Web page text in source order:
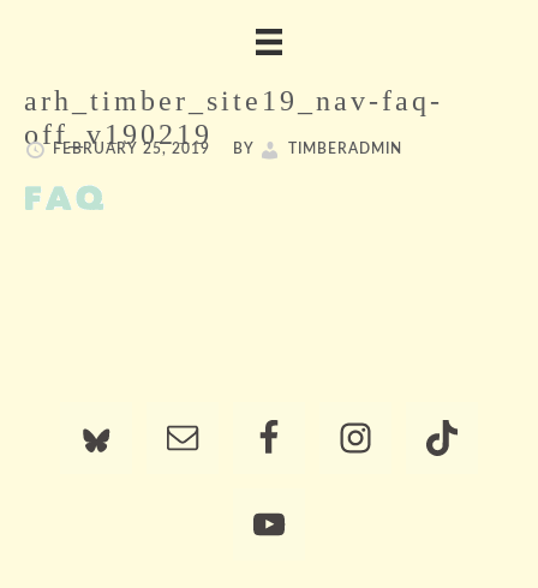
arh_timber_site19_nav-faq-
off_v190219
FEBRUARY 25, 2019 BY TIMBERADMIN